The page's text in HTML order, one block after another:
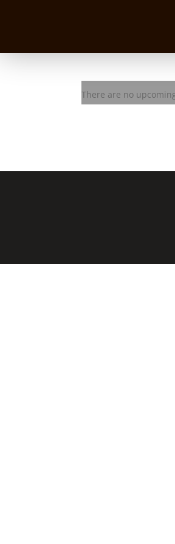
BASEQ Jam
There are no